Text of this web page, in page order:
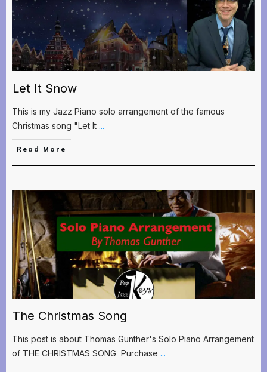
Let It Snow
This is my Jazz Piano solo arrangement of the famous
Christmas song "Let It ...
Read More
The Christmas Song
This post is about Thomas Gunther's Solo Piano Arrangement
of THE CHRISTMAS SONG Purchase ...